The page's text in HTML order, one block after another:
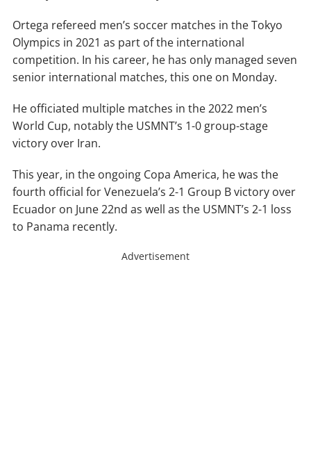
Ortega refereed men’s soccer matches in the Tokyo
Olympics in 2021 as part of the international
competition. In his career, he has only managed seven
senior international matches, this one on Monday.
He officiated multiple matches in the 2022 men’s
World Cup, notably the USMNT’s 1-0 group-stage
victory over Iran.
This year, in the ongoing Copa America, he was the
fourth official for Venezuela’s 2-1 Group B victory over
Ecuador on June 22nd as well as the USMNT’s 2-1 loss
to Panama recently.
Advertisement